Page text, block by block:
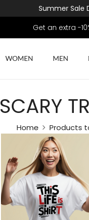
Summer Sale
Get an extra -
WOMEN MEN
SCARY
Home Products